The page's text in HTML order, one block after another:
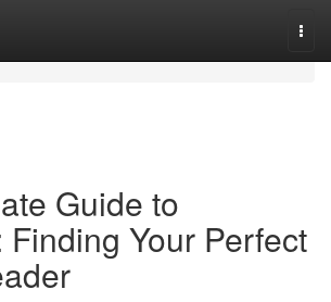
Guide to
Finding Your Perfect